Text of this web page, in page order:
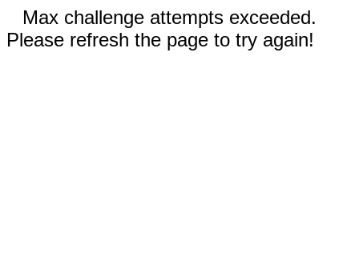
Max challenge attempts exceeded.
Please refresh the page to try again!